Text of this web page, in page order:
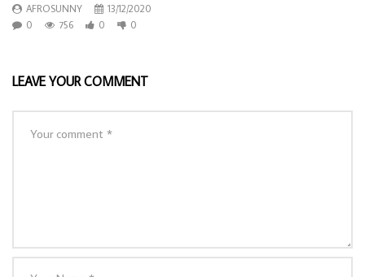
AFROSUNNY
13/12/2020
0
756 0 0
LEAVE YOUR COMMENT